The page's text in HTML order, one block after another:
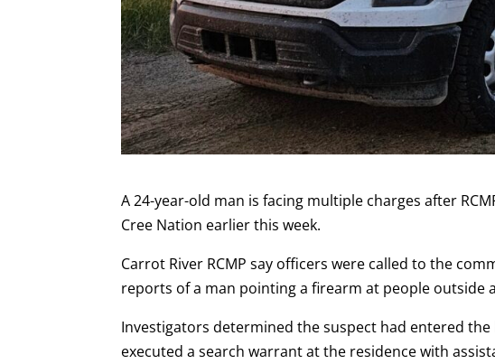
A 24-year-old man is facing multiple charges after
Cree Nation earlier this week.
Carrot River RCMP say officers were called to the
reports of a man pointing a firearm at people outside
Investigators determined the suspect had entered
executed a search warrant at the residence with